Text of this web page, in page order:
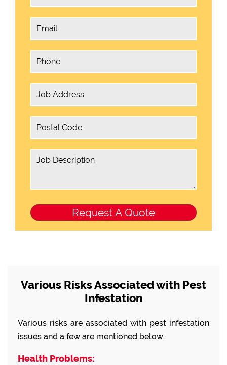
Various Risks Associated with Pest
Infestation
Various risks are associated with pest infestation
issues and a few are mentioned below:
Health Problems: